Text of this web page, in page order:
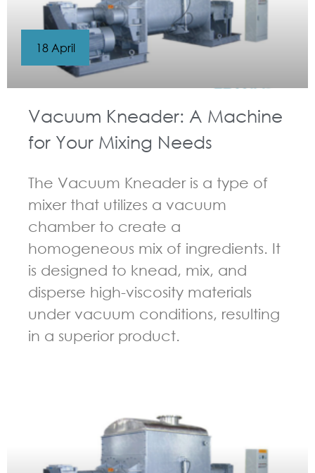
Vacuum Kneader: A Machine
for Your Mixing Needs
The Vacuum Kneader is a type of
mixer that utilizes a vacuum
chamber to create a
homogeneous mix of ingredients. It
is designed to knead, mix, and
disperse high-viscosity materials
under vacuum conditions, resulting
in a superior product.
18 April